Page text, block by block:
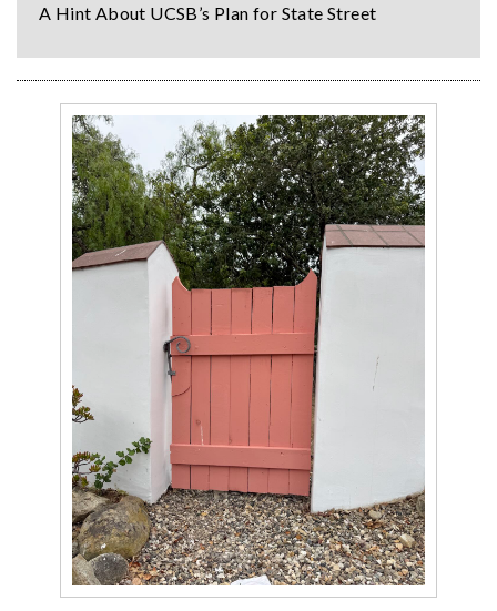
A Hint About UCSB’s Plan for State Street